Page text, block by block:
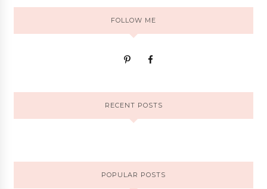
FOLLOW ME
RECENT POSTS
POPULAR POSTS